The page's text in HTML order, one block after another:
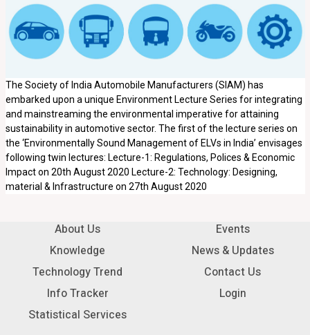
The Society of India Automobile Manufacturers (SIAM) has
embarked upon a unique Environment Lecture Series for integrating
and mainstreaming the environmental imperative for attaining
sustainability in automotive sector. The first of the lecture series on
the ‘Environmentally Sound Management of ELVs in India’ envisages
following twin lectures: Lecture-1: Regulations, Polices & Economic
Impact on 20th August 2020 Lecture-2: Technology: Designing,
material & Infrastructure on 27th August 2020
About Us
Knowledge
Technology Trend
Info Tracker
Statistical Services
Events
News & Updates
Contact Us
Login